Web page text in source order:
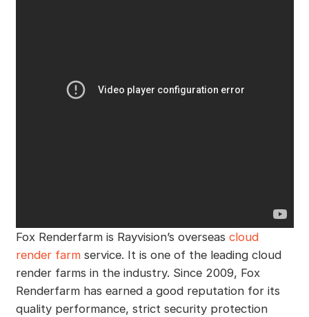
Fox Renderfarm is Rayvision’s overseas cloud
render farmservice. It is one of the leading cloud
render farms in the industry. Since 2009, Fox
Renderfarm has earned a good reputation for its
quality performance, strict security protection